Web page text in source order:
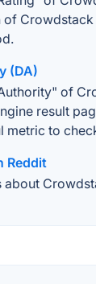
of
(DA)
of
result
metric to
Reddit
about